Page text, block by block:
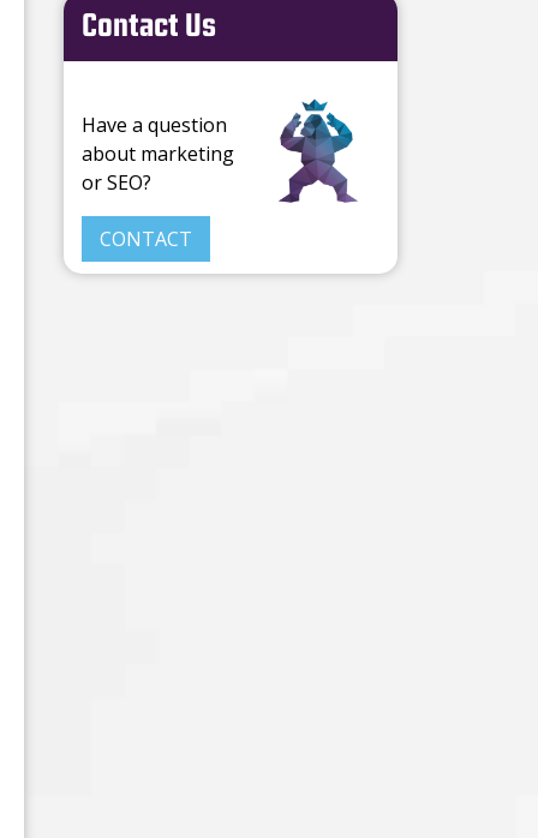
Contact Us
Have a question
about marketing
or SEO?
CONTACT